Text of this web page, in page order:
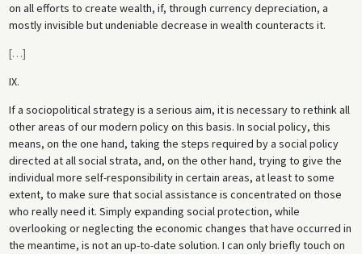
on all efforts to create wealth, if, through currency depreciation, a
mostly invisible but undeniable decrease in wealth counteracts it.
[…]
IX.
If a sociopolitical strategy is a serious aim, it is necessary to rethink all
other areas of our modern policy on this basis. In social policy, this
means, on the one hand, taking the steps required by a social policy
directed at all social strata, and, on the other hand, trying to give the
individual more self-responsibility in certain areas, at least to some
extent, to make sure that social assistance is concentrated on those
who really need it. Simply expanding social protection, while
overlooking or neglecting the economic changes that have occurred in
the meantime, is not an up-to-date solution. I can only briefly touch on